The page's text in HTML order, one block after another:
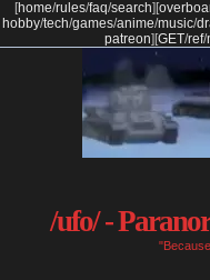
[home/rules/faq/search] [
hobby/tech/games/anime/music/
patreon] [GET/ref/
/ufo/ -